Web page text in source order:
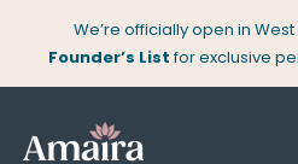
content
We’re officially open in
Founder’s Listfor exclusive